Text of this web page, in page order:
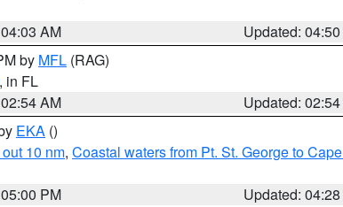
AM
Updated:
by MFL (RAG)
, in FL
AM
Updated:
EKA ()
10 nm, Coastal waters from Pt. St. George to
PM
Updated: